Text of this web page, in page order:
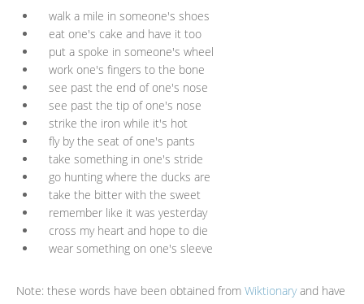
walk a mile in someone's shoes
eat one's cake and have it too
put a spoke in someone's wheel
work one's fingers to the bone
see past the end of one's nose
see past the tip of one's nose
strike the iron while it's hot
fly by the seat of one's pants
take something in one's stride
go hunting where the ducks are
take the bitter with the sweet
remember like it was yesterday
cross my heart and hope to die
wear something on one's sleeve
Note: these words have been obtained from Wiktionaryand have